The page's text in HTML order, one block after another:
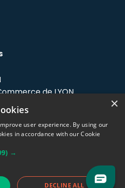
de LYON
Maurice
×
user experience. By using our
in accordance with our Cookie
→
DECLINE ALL